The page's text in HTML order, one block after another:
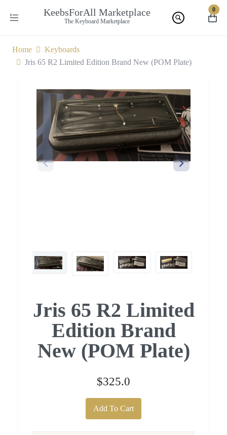
KeebsForAll Marketplace
The Keyboard Marketplace
0
Home
Keyboards
Jris 65 R2 Limited Edition Brand New (POM Plate)
Jris 65 R2 Limited
Edition Brand
New (POM Plate)
$325.0
Add To Cart